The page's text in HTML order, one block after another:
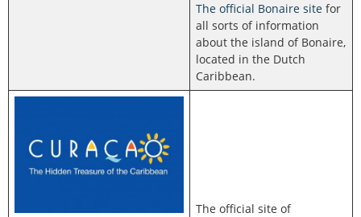
The official Bonaire site for
all sorts of information
about the island of Bonaire,
located in the Dutch
Caribbean.
The official site of